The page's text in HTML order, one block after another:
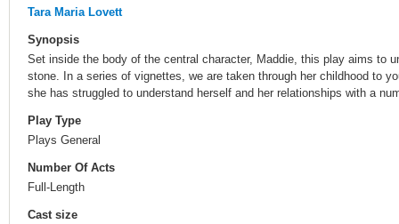
Tara Maria Lovett
Synopsis
Set inside the body of the central character, Maddie, this play aims to
stone. In a series of vignettes, we are taken through her childhood to
she has struggled to understand herself and her relationships with a
Play Type
Plays General
Number Of Acts
Full-Length
Cast size